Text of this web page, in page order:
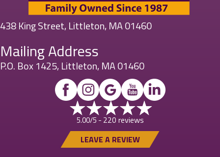
438 King Street, Littleton, MA 01460
Mailing Address
P.O. Box 1425, Littleton, MA 01460
5.00/5 - 220 reviews
LEAVE A REVIEW